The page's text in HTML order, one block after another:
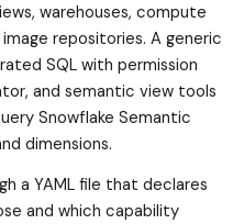
warehouses, compute
repositories. A generic
SQL with permission
and semantic view tools
Snowflake Semantic
dimensions.
a YAML file that declares
and which capability